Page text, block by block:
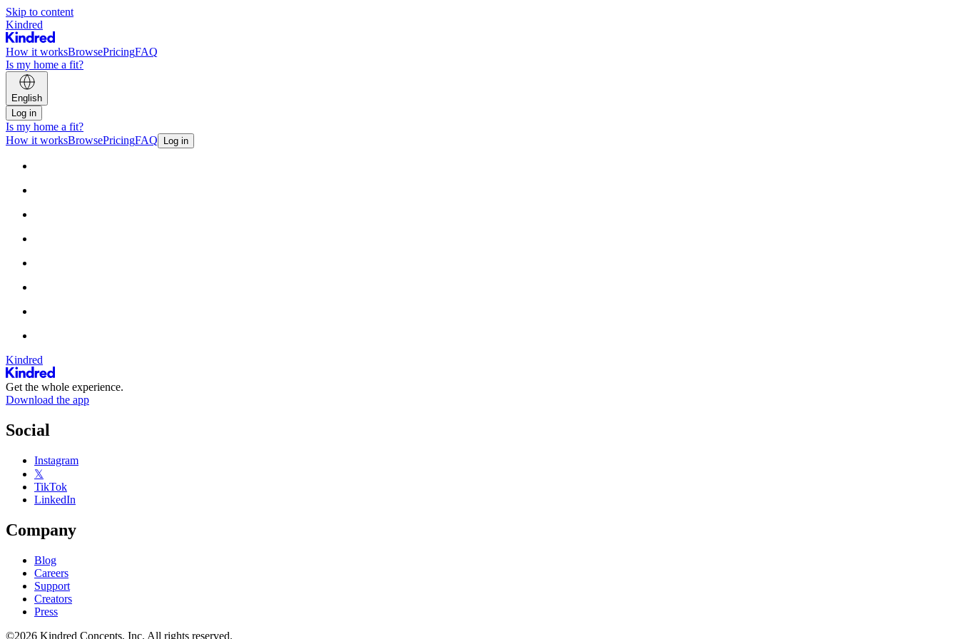
Skip to content
Kindred
How it worksBrowsePricingFAQ
Is my home a fit?
English
Log in
Is my home a fit?
How it worksBrowsePricingFAQ Log in
Kindred
Get the whole experience.
Download the app
Social
Instagram
𝕏
TikTok
LinkedIn
Company
Blog
Careers
Support
Creators
Press
©2026 Kindred Concepts, Inc. All rights reserved.